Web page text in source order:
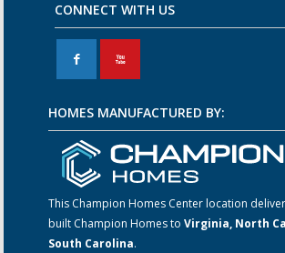
CONNECT WITH US
F X
HOMES MANUFACTURED BY:
This Champion Homes Center location
built Champion Homes toVirginia, North
South Carolina.